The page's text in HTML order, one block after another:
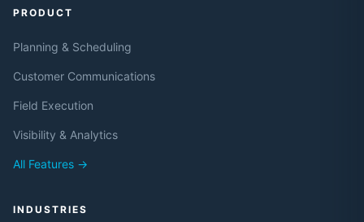
PRODUCT
Planning & Scheduling
Customer Communications
Field Execution
Visibility & Analytics
All Features →
INDUSTRIES